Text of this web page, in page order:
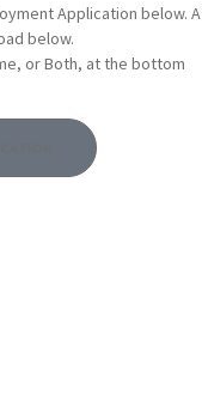
Application below. A
below.
or Both, at the bottom